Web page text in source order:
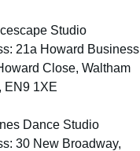
Studio
21a Howard Business
Close, Waltham
EN9 1XE
Dance Studio
30 New Broadway,